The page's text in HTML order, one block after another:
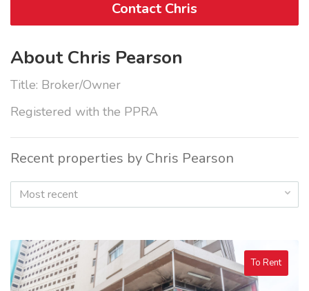
Contact Chris
About Chris Pearson
Title: Broker/Owner
Registered with the PPRA
Recent properties by Chris Pearson
Most recent
To Rent